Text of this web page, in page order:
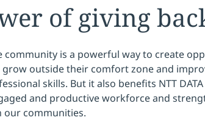
of giving
community is a powerful way to create
grow outside their comfort zone and
skills. But it also benefits NTT
and productive workforce and
our communities.